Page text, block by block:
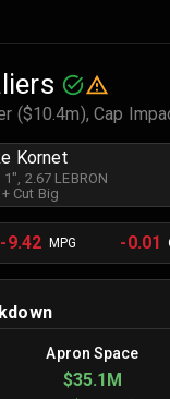
($10.4m),Cap
Kornet
1" , 2.67 LEBRON
Cut Big
-9.42 MPG -0.01
Apron Space
$35.1M